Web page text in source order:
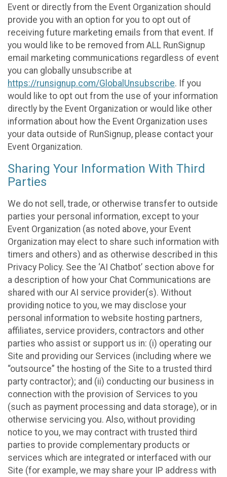
Event or directly from the Event Organization should
provide you with an option for you to opt out of
receiving future marketing emails from that event. If
you would like to be removed from ALL RunSignup
email marketing communications regardless of event
you can globally unsubscribe at
https://runsignup.com/GlobalUnsubscribe. If you
would like to opt out from the use of your information
directly by the Event Organization or would like other
information about how the Event Organization uses
your data outside of RunSignup, please contact your
Event Organization.
Sharing Your Information With Third
Parties
We do not sell, trade, or otherwise transfer to outside
parties your personal information, except to your
Event Organization (as noted above, your Event
Organization may elect to share such information with
timers and others) and as otherwise described in this
Privacy Policy. See the ‘AI Chatbot’ section above for
a description of how your Chat Communications are
shared with our AI service provider(s). Without
providing notice to you, we may disclose your
personal information to website hosting partners,
affiliates, service providers, contractors and other
parties who assist or support us in: (i) operating our
Site and providing our Services (including where we
“outsource” the hosting of the Site to a trusted third
party contractor); and (ii) conducting our business in
connection with the provision of Services to you
(such as payment processing and data storage), or in
otherwise servicing you. Also, without providing
notice to you, we may contract with trusted third
parties to provide complementary products or
services which are integrated or interfaced with our
Site (for example, we may share your IP address with